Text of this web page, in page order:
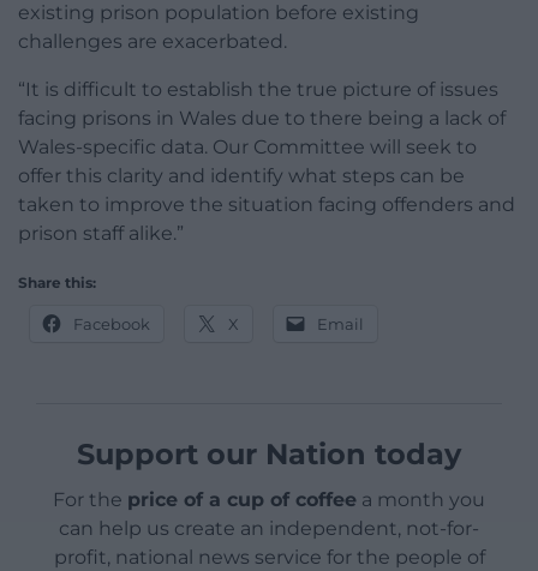
existing prison population before existing
challenges are exacerbated.
“It is difficult to establish the true picture of issues
facing prisons in Wales due to there being a lack of
Wales-specific data. Our Committee will seek to
offer this clarity and identify what steps can be
taken to improve the situation facing offenders and
prison staff alike.”
Share this:
Facebook X Email
Support our Nation today
For the price of a cup of coffee a month you
can help us create an independent, not-for-
profit, national news service for the people of